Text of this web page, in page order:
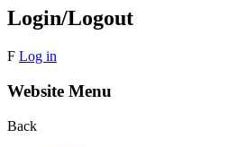
Login/Logout
F Log in
Website Menu
Back